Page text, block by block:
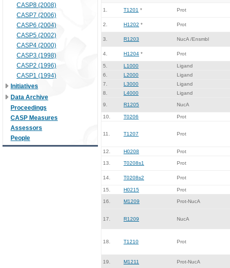
CASP8 (2008)
CASP7 (2006)
CASP6 (2004)
CASP5 (2002)
CASP4 (2000)
CASP3 (1998)
CASP2 (1996)
CASP1 (1994)
Initiatives
Data Archive
Proceedings
CASP Measures
Assessors
People
1. T1201 * Prot
2. H1202 * Prot
3. R1203 NucA /Ensmbl
4. H1204 * Prot
5.
L1000 Ligand
6.
L2000 Ligand
7.
L3000 Ligand
8.
L4000 Ligand
9. R1205 NucA
10.
T0206 Prot
11. T1207 Prot
12. H0208 Prot
13. T0208s1 Prot
14. T0208s2 Prot
15.
H0215 Prot
16. M1209 Prot-NucA
17. R1209 NucA
18. T1210 Prot
19. M1211 Prot-NucA